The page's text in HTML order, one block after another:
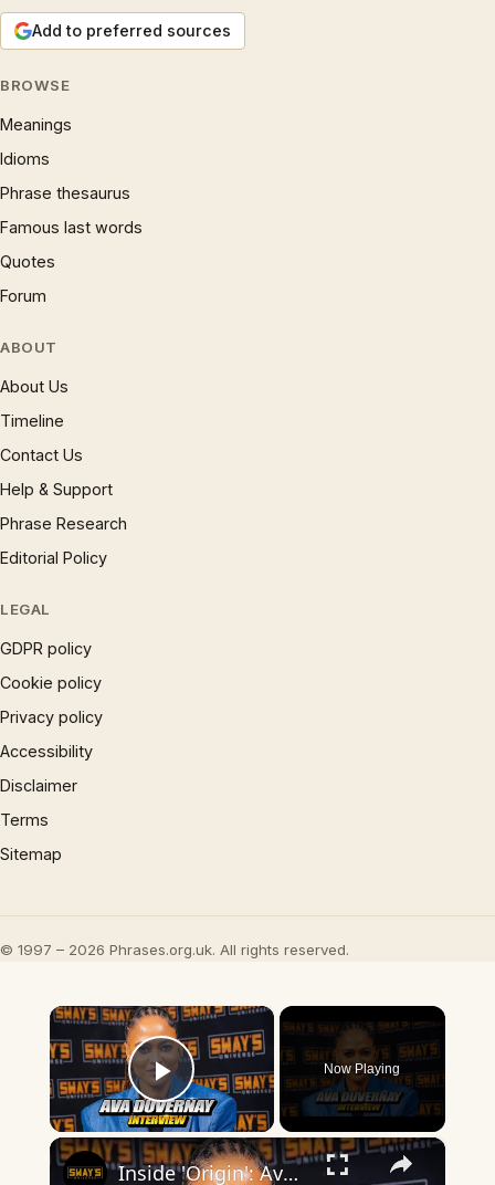
Add to preferred sources
BROWSE
Meanings
Idioms
Phrase thesaurus
Famous last words
Quotes
Forum
ABOUT
About Us
Timeline
Contact Us
Help & Support
Phrase Research
Editorial Policy
LEGAL
GDPR policy
Cookie policy
Privacy policy
Accessibility
Disclaimer
Terms
Sitemap
© 1997 – 2026 Phrases.org.uk. All rights reserved.
×
Play Video
Now Playing
×
Inside 'Origin': Ava DuVernay's Bold Take on 'Caste' - Transformative Cinema 🌟 | SWAY’S UNIVERSE